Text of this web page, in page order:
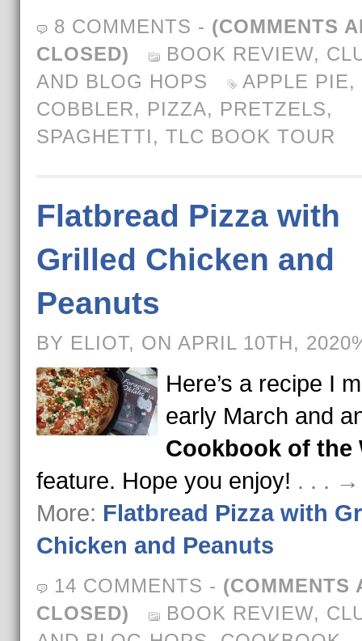
8 COMMENTS - (COMMENTS
CLOSED)
BOOK REVIEW,
AND BLOG HOPS
APPLE PIE,
COBBLER, PIZZA, PRETZELS,
SPAGHETTI, TLC BOOK TOUR
Flatbread Pizza with
Grilled Chicken and
Peanuts
BY ELIOT, ON APRIL 10TH,
Here’s a recipe I
early March and
Cookbook of the
feature. Hope you enjoy! . . . →
More: Flatbread Pizza with
Chicken and Peanuts
14 COMMENTS - (COMMENTS
CLOSED)
BOOK REVIEW,